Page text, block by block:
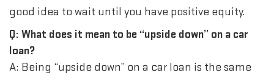
good idea to wait until you have positive equity.
Q: What does it mean to be “upside down” on a car
loan?
A: Being “upside down” on a car loan is the same